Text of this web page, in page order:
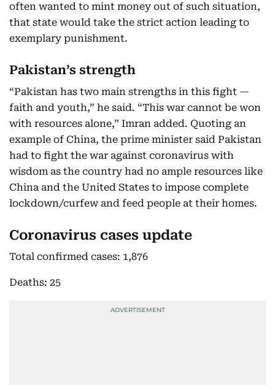
often wanted to mint money out of such situation,
that state would take the strict action leading to
exemplary punishment.
Pakistan’s strength
“Pakistan has two main strengths in this fight —
faith and youth,” he said. “This war cannot be won
with resources alone,” Imran added. Quoting an
example of China, the prime minister said Pakistan
had to fight the war against coronavirus with
wisdom as the country had no ample resources like
China and the United States to impose complete
lockdown/curfew and feed people at their homes.
Coronavirus cases update
Total confirmed cases: 1,876
Deaths: 25